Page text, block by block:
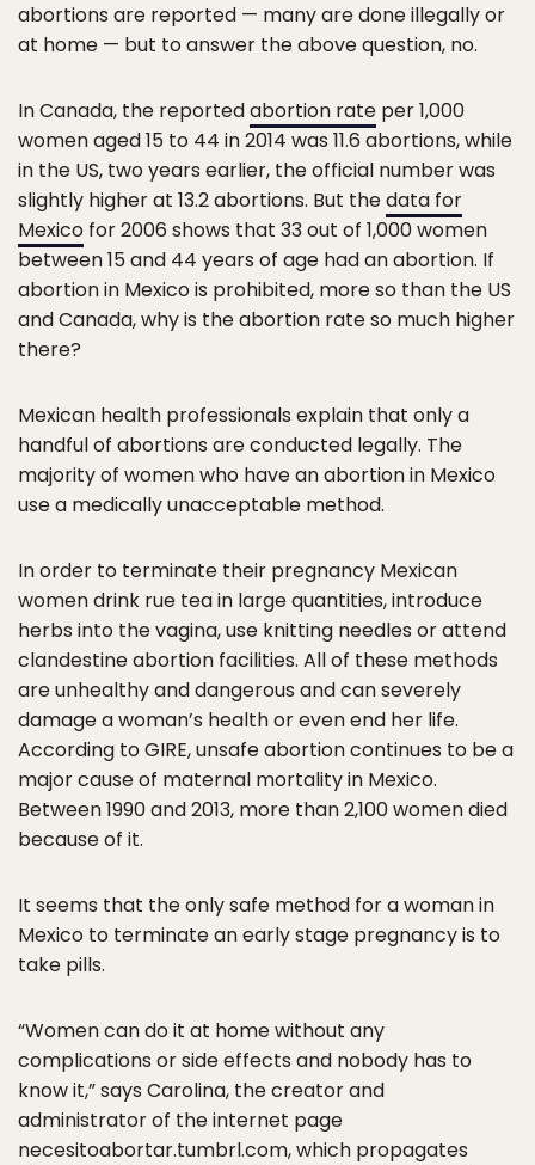
abortions are reported — many are done illegally or
at home — but to answer the above question, no.
In Canada, the reportedabortion rate per 1,000
women aged 15 to 44 in 2014 was 11.6 abortions, while
in the US, two years earlier, the official number was
slightly higher at 13.2 abortions. But thedata for
Mexico for 2006 shows that 33 out of 1,000 women
between 15 and 44 years of age had an abortion. If
abortion in Mexico is prohibited, more so than the US
and Canada, why is the abortion rate so much higher
there?
Mexican health professionals explain that only a
handful of abortions are conducted legally. The
majority of women who have an abortion in Mexico
use a medically unacceptable method.
In order to terminate their pregnancy Mexican
women drink rue tea in large quantities, introduce
herbs into the vagina, use knitting needles or attend
clandestine abortion facilities. All of these methods
are unhealthy and dangerous and can severely
damage a woman’s health or even end her life.
According to GIRE, unsafe abortion continues to be a
major cause of maternal mortality in Mexico.
Between 1990 and 2013, more than 2,100 women died
because of it.
It seems that the only safe method for a woman in
Mexico to terminate an early stage pregnancy is to
take pills.
“Women can do it at home without any
complications or side effects and nobody has to
know it,” says Carolina, the creator and
administrator of the internet page
necesitoabortar.tumbrl.com, which propagates